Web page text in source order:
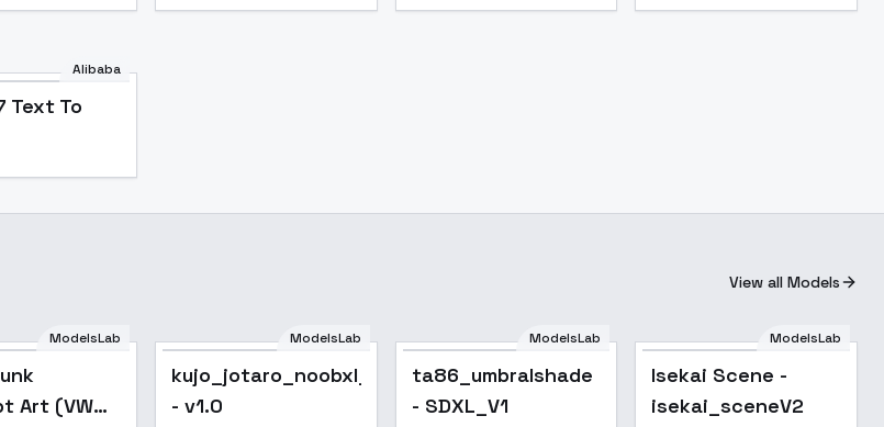
Alibaba
Text To
View all Models
ModelsLab
Art (VW
ModelsLab
kujo_jotaro_noobxl_eps_1.0
- v1.0
ModelsLab
ta86_umbralshade
- SDXL_V1
ModelsLab
Isekai Scene -
isekai_sceneV2